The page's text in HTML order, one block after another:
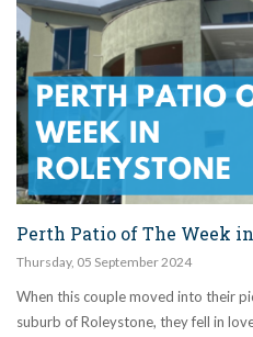
Perth Patio of The Week
Thursday, 05 September2024
When this couple moved into their
suburb of Roleystone, they fell in